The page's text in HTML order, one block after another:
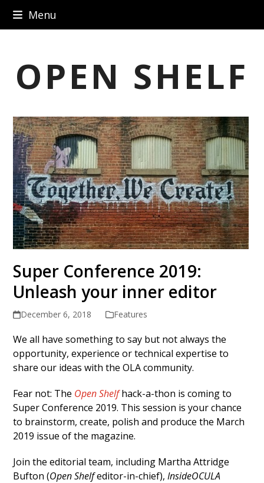
Menu
OPEN SHELF
Super Conference 2019:
Unleash your inner editor
December 6, 2018 Features
We all have something to say but not always the
opportunity, experience or technical expertise to
share our ideas with the OLA community.
Fear not: The Open Shelfhack-a-thon is coming to
Super Conference 2019. This session is your chance
to brainstorm, create, polish and produce the March
2019 issue of the magazine.
Join the editorial team, including Martha Attridge
Bufton (Open Shelfeditor-in-chief),InsideOCULA